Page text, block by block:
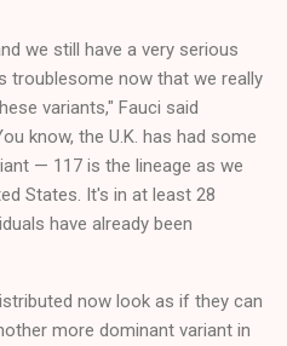
we still have a very serious
troublesome now that we really
variants," Fauci said
know, the U.K. has had some
— 117 is the lineage as we
States. It's in at least 28
have already been
now look as if they can
more dominant variant in